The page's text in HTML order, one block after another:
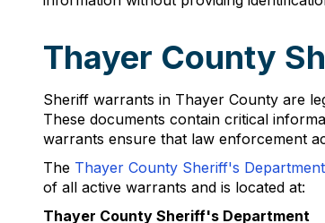
Thayer County
Sheriff warrants in Thayer County are
These documents contain critical
warrants ensure that law enforcement
The Thayer County Sheriff's Department
of all active warrants and is located at:
Thayer County Sheriff's Department